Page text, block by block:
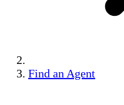
Find an Agent